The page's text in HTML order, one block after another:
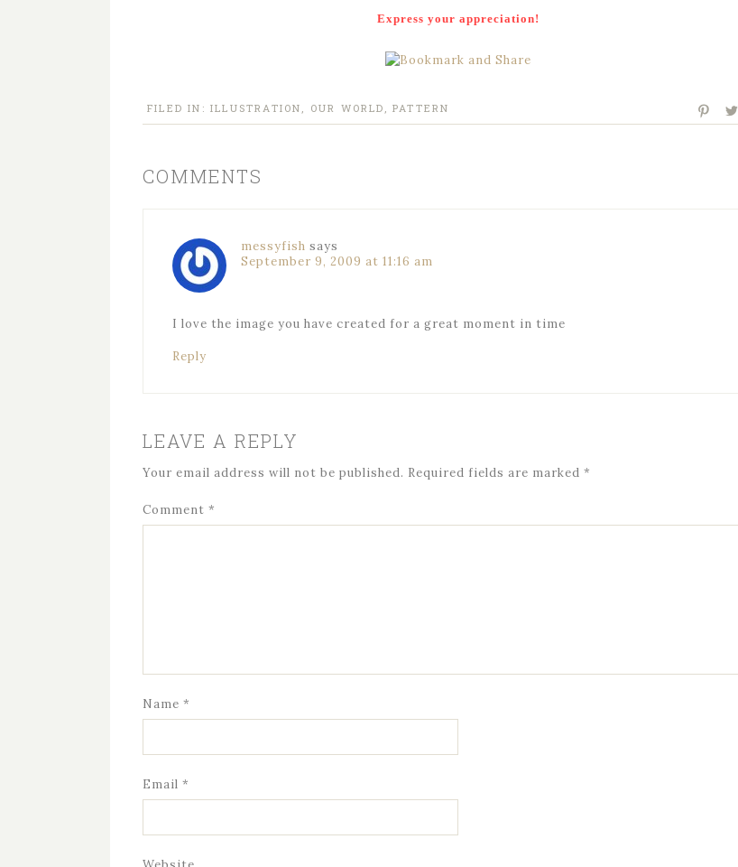
Express your appreciation!
FILED IN: ILLUSTRATION , OUR WORLD ,PATTERN
COMMENTS
messyfish says
September 9, 2009 at 11:16 am
I love the image you have created for a great moment in time
Reply
LEAVE A REPLY
Your email address will not be published. Required fields are marked *
Comment *
Name *
Email *